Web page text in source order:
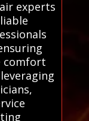
experts
comfort